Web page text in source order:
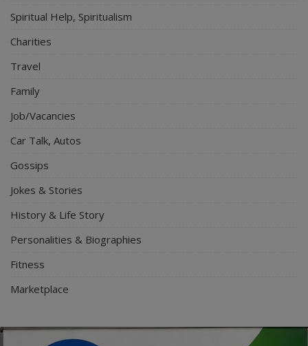
Spiritual Help, Spiritualism
Charities
Travel
Family
Job/Vacancies
Car Talk, Autos
Gossips
Jokes & Stories
History & Life Story
Personalities & Biographies
Fitness
Marketplace